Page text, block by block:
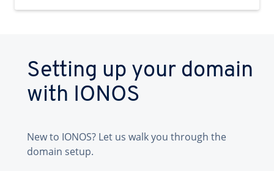
Setting up your domain
with IONOS
New to IONOS? Let us walk you through the
domain setup.